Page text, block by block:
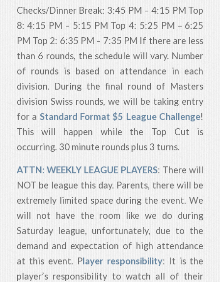
Checks/Dinner Break: 3:45 PM – 4:15 PM Top
8: 4:15 PM – 5:15 PM Top 4: 5:25 PM – 6:25
PM Top 2: 6:35 PM – 7:35 PM If there are less
than 6 rounds, the schedule will vary. Number
of rounds is based on attendance in each
division. During the final round of Masters
division Swiss rounds, we will be taking entry
for a Standard Format $5 League Challenge!
This will happen while the Top Cut is
occurring. 30 minute rounds plus 3 turns.
ATTN: WEEKLY LEAGUE PLAYERS: There will
NOT be league this day. Parents, there will be
extremely limited space during the event. We
will not have the room like we do during
Saturday league, unfortunately, due to the
demand and expectation of high attendance
at this event. Player responsibility: It is the
player’s responsibility to watch all of their